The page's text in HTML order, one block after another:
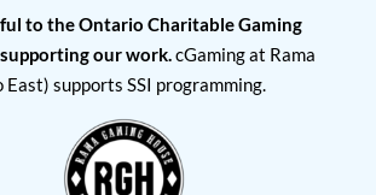
to the Ontario Charitable Gaming
our work.cGaming at Rama
East) supports SSI programming.